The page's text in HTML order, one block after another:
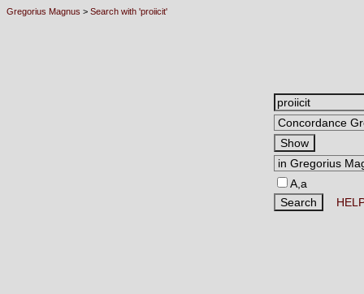
Gregorius Magnus > Search with 'proiicit'
A,a